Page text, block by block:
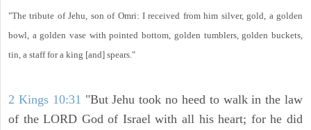
"The tribute of Jehu, son of Omri: I received from him silver, gold, a golden
bowl, a golden vase with pointed bottom, golden tumblers, golden buckets,
tin, a staff for a king [and] spears."
2 Kings 10:31 "But Jehu took no heed to walk in the law
of the LORD God of Israel with all his heart; for he did